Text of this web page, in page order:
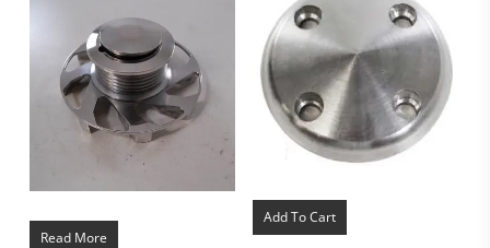
Read More
Add To Cart